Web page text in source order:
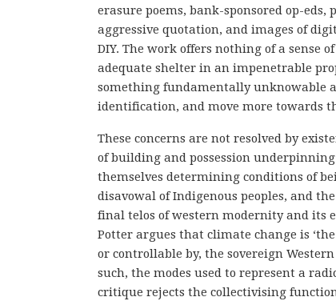
erasure poems, bank-sponsored op-
aggressive quotation, and images of
DIY. The work offers nothing of a sense
adequate shelter in an impenetrable
something fundamentally unknowable
identification, and move more towards
These concerns are not resolved by
of building and possession
themselves determining conditions of
disavowal of Indigenous peoples, and
final telos of western modernity and its
Potter argues that climate change is
or controllable by, the sovereign
such, the modes used to represent a
critique rejects the collectivising